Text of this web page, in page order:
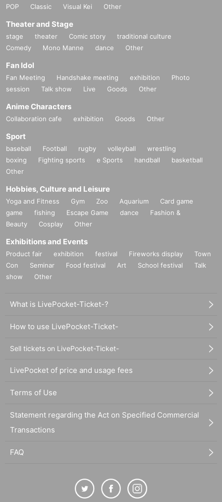
POP
Classic Visual Kei Other
Theater and Stage
stage theater Comic story
traditional culture
Comedy
Mono Manne dance Other
Fan Idol
Fan Meeting Handshake meeting exhibition
Photo
session
Talk show Live Goods Other
Anime Characters
Collaboration cafe exhibition Goods Other
Sport
baseball Football rugby volleyball
wrestling
boxing
Fighting sports e Sports handball
basketball
Other
Hobbies, Culture and Leisure
Yoga and Fitness Gym Zoo Aquarium
Card game
game
fishing Escape Game dance
Fashion &
Beauty
Cosplay Other
Exhibitions and Events
Product fair exhibition festival Fireworks display
Town
Con
Seminar Food festival Art School festival
Talk
show
Other
What is LivePocket-Ticket-?
How to use LivePocket-Ticket-
Sell tickets on LivePocket-Ticket-
LivePocket of price and usage fees
Terms of Use
Statement regarding the Act on Specified Commercial
Transactions
FAQ